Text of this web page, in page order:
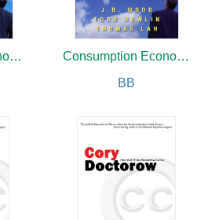
Consumption Economics
Consumption Economics
BB